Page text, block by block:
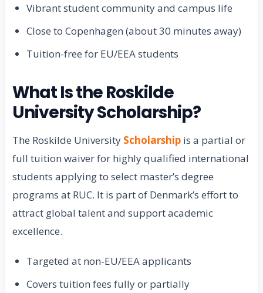
Vibrant student community and campus life
Close to Copenhagen (about 30 minutes away)
Tuition-free for EU/EEA students
What Is the Roskilde
University Scholarship?
The Roskilde University Scholarship is a partial or
full tuition waiver for highly qualified international
students applying to select master’s degree
programs at RUC. It is part of Denmark’s effort to
attract global talent and support academic
excellence.
Targeted at non-EU/EEA applicants
Covers tuition fees fully or partially